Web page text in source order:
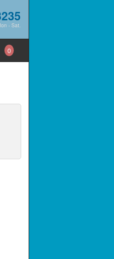
- Sat.
0